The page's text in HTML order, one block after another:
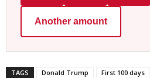
Another amount
TAGS Donald Trump First 100 days